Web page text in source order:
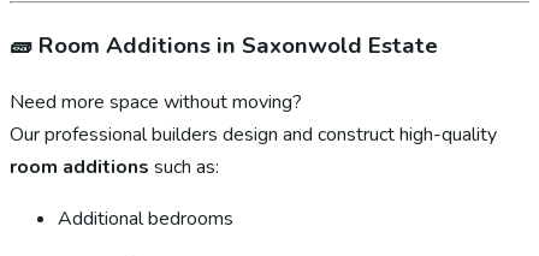
🧱 Room Additions in Saxonwold Estate
Need more space without moving?
Our professional builders design and construct high-quality
room additions such as:
Additional bedrooms